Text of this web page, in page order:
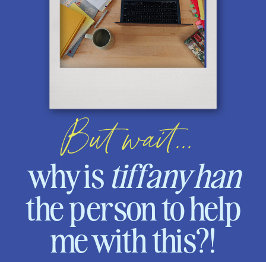
why istiffany han
the person to help
me with this?!
But wait...